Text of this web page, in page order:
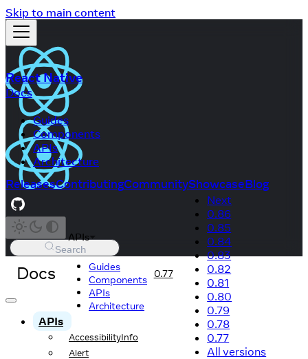
Skip to main content
React Native
Docs
Guides
Components
APIs
Architecture
ReleasesContributingCommunityShowcaseBlog
Search
Docs
APIs
Guides
Components
APIs
Architecture
0.77
Next
0.86
0.85
0.84
0.83
0.82
0.81
0.80
0.79
0.78
0.77
All versions
APIs
AccessibilityInfo
Alert